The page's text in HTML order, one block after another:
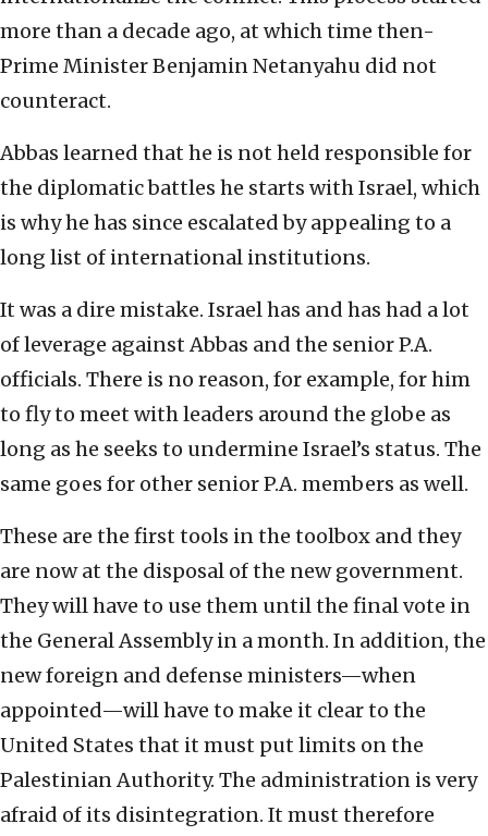
more than a decade ago, at which time then-
Prime Minister Benjamin Netanyahu did not
counteract.
Abbas learned that he is not held responsible for
the diplomatic battles he starts with Israel, which
is why he has since escalated by appealing to a
long list of international institutions.
It was a dire mistake. Israel has and has had a lot
of leverage against Abbas and the senior P.A.
officials. There is no reason, for example, for him
to fly to meet with leaders around the globe as
long as he seeks to undermine Israel’s status. The
same goes for other senior P.A. members as well.
These are the first tools in the toolbox and they
are now at the disposal of the new government.
They will have to use them until the final vote in
the General Assembly in a month. In addition, the
new foreign and defense ministers—when
appointed—will have to make it clear to the
United States that it must put limits on the
Palestinian Authority. The administration is very
afraid of its disintegration. It must therefore